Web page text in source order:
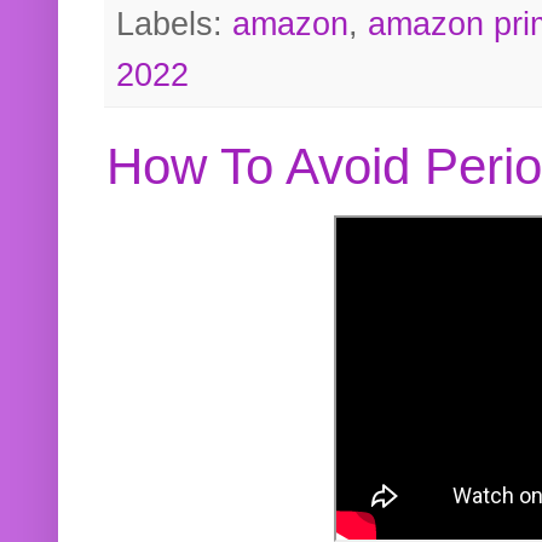
Labels: amazon, amazon
2022
How To Avoid